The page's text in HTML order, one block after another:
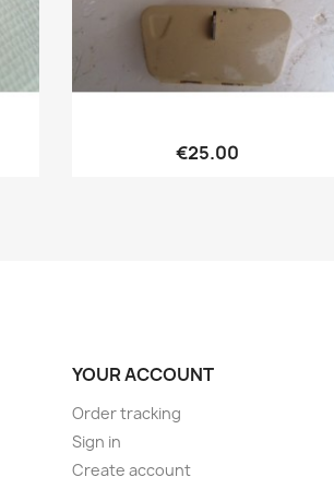
Quick view
€25.00
YOUR ACCOUNT
Order tracking
Sign in
Create account